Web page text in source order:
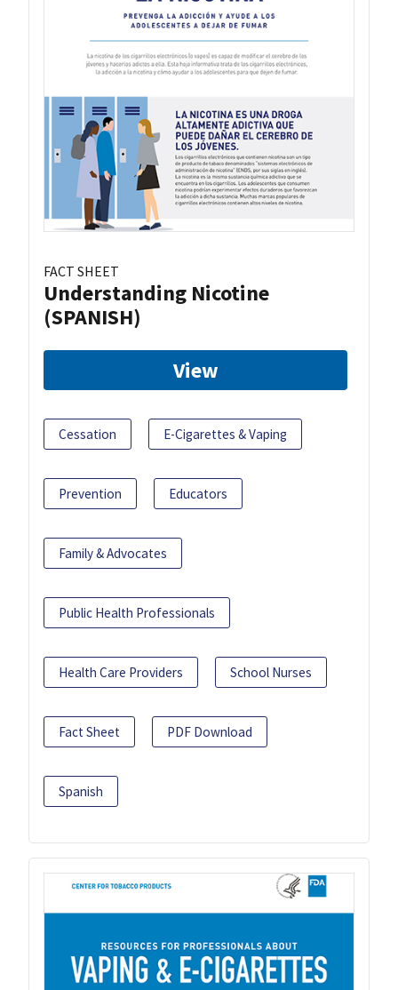
FACT SHEET
Understanding Nicotine
(SPANISH)
View
Cessation E-Cigarettes & Vaping
Prevention Educators
Family & Advocates
Public Health Professionals
Health Care Providers School Nurses
Fact Sheet PDF Download
Spanish